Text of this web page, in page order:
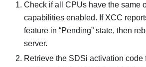
Check if all CPUs have the same
capabilities enabled. If XCC
feature in “Pending” state, then
server.
Retrieve the SDSi activation code